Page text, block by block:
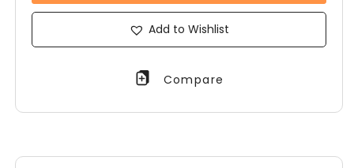
Add to Wishlist
Compare